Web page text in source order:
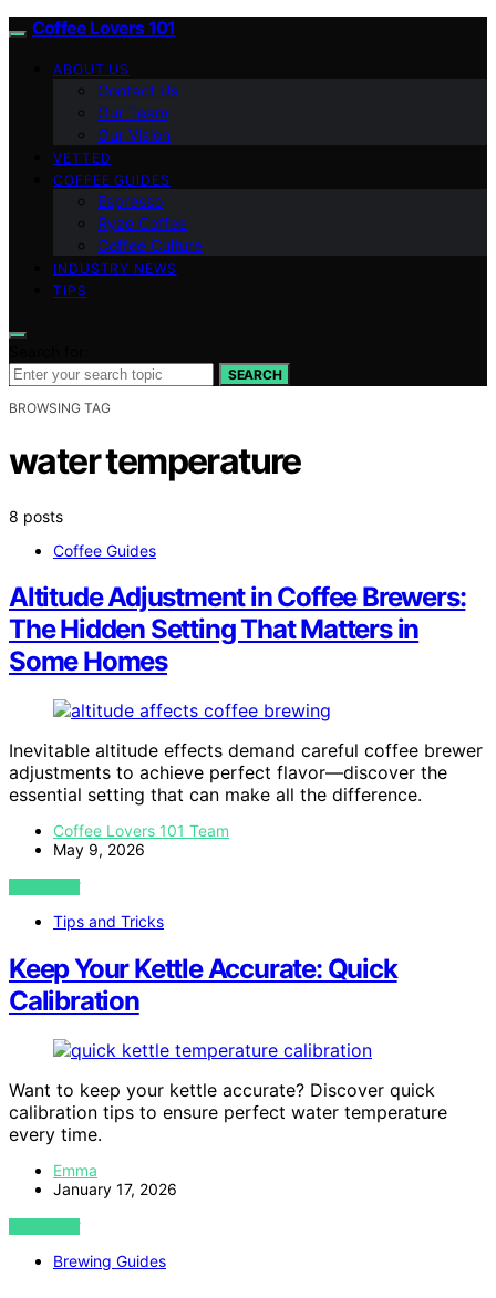
Coffee Lovers 101
ABOUT US
Contact Us
Our Team
Our Vision
VETTED
COFFEE GUIDES
Espresso
Ryze Coffee
Coffee Culture
INDUSTRY NEWS
TIPS
SEARCH
BROWSING TAG
water temperature
8 posts
Coffee Guides
Altitude Adjustment in Coffee Brewers:
The Hidden Setting That Matters in
Some Homes
Inevitable altitude effects demand careful coffee brewer
adjustments to achieve perfect flavor—discover the
essential setting that can make all the difference.
Coffee Lovers 101 Team
May 9, 2026
VIEW POST
Tips and Tricks
Keep Your Kettle Accurate: Quick
Calibration
Want to keep your kettle accurate? Discover quick
calibration tips to ensure perfect water temperature
every time.
Emma
January 17, 2026
VIEW POST
Brewing Guides